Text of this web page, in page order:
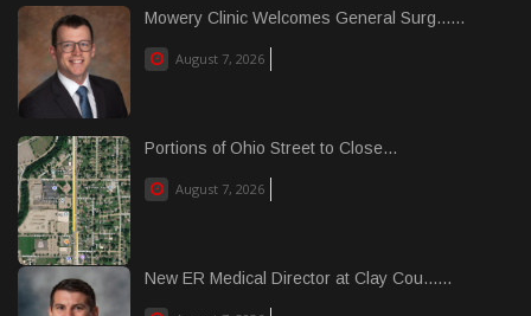
Mowery Clinic Welcomes General Surg......
August 7, 2026
Portions of Ohio Street to Close...
August 7, 2026
New ER Medical Director at Clay Cou......